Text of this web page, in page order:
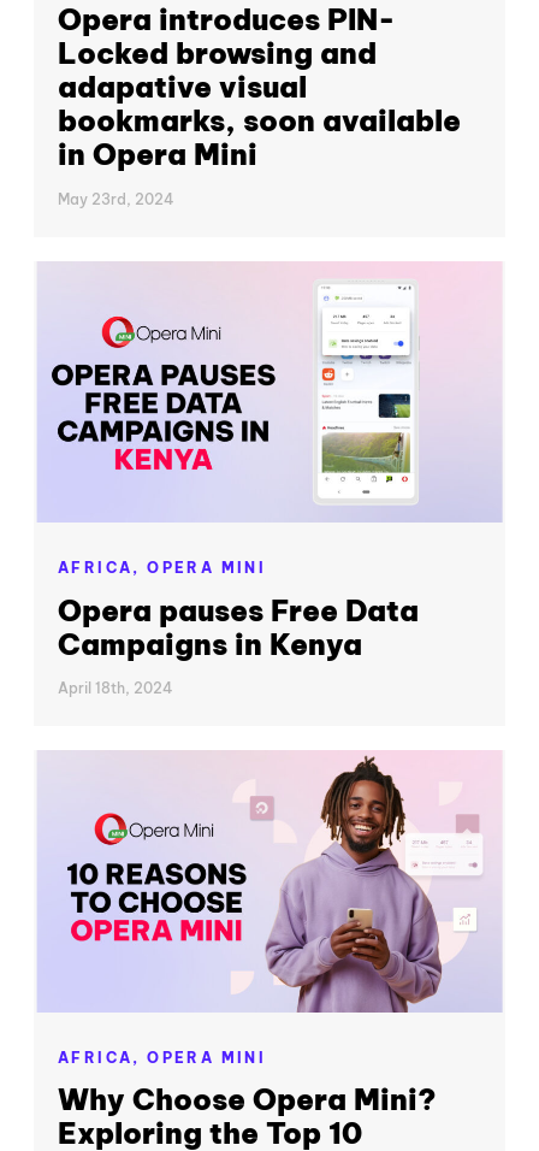
Opera introduces PIN-
Locked browsing and
adapative visual
bookmarks, soon available
in Opera Mini
May 23rd, 2024
AFRICA,OPERA MINI
Opera pauses Free Data
Campaigns in Kenya
April 18th, 2024
AFRICA,OPERA MINI
Why Choose Opera Mini?
Exploring the Top 10